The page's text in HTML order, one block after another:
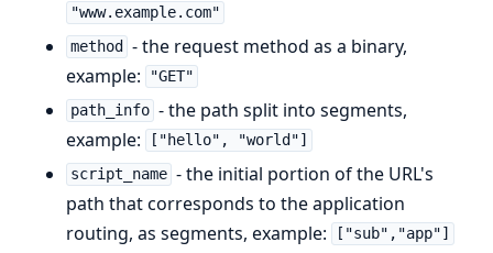
"www.example.com"
method
- the request method as a binary,
example:
"GET"
path_info - the path split into segments,
example:
["hello", "world"]
script_name - the initial portion of the URL's
path that corresponds to the application
routing, as segments, example:
["sub","app"]